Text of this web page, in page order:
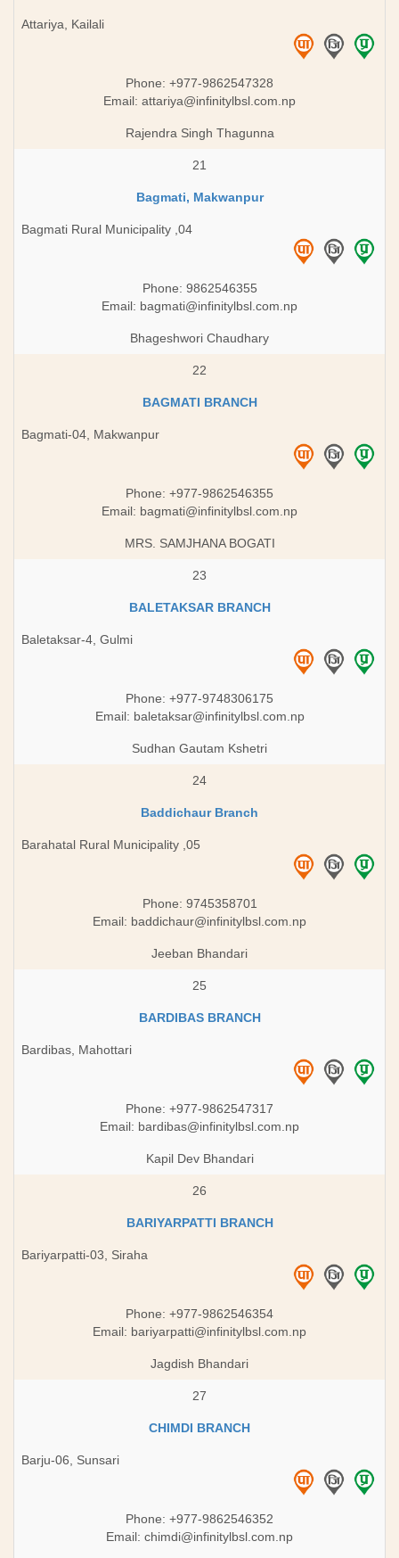
Attariya, Kailali
Phone: +977-9862547328
Email: attariya@infinitylbsl.com.np
Rajendra Singh Thagunna
21
Bagmati, Makwanpur
Bagmati Rural Municipality ,04
Phone: 9862546355
Email: bagmati@infinitylbsl.com.np
Bhageshwori Chaudhary
22
BAGMATI BRANCH
Bagmati-04, Makwanpur
Phone: +977-9862546355
Email: bagmati@infinitylbsl.com.np
MRS. SAMJHANA BOGATI
23
BALETAKSAR BRANCH
Baletaksar-4, Gulmi
Phone: +977-9748306175
Email: ​ baletaksar@infinitylbsl.com.np
Sudhan Gautam Kshetri
24
Baddichaur Branch
Barahatal Rural Municipality ,05
Phone: 9745358701
Email: baddichaur@infinitylbsl.com.np
Jeeban Bhandari
25
BARDIBAS BRANCH
Bardibas, Mahottari
Phone: +977-9862547317
Email: bardibas@infinitylbsl.com.np
Kapil Dev Bhandari
26
BARIYARPATTI BRANCH
Bariyarpatti-03, Siraha
Phone: +977-9862546354
Email: bariyarpatti@infinitylbsl.com.np
Jagdish Bhandari
27
CHIMDI BRANCH
Barju-06, Sunsari
Phone: +977-9862546352
Email: chimdi@infinitylbsl.com.np